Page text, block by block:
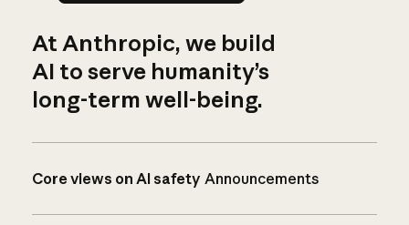
At Anthropic, we build
AI to serve humanity’s
long-term well-being.
Core views on AI safety Announcements